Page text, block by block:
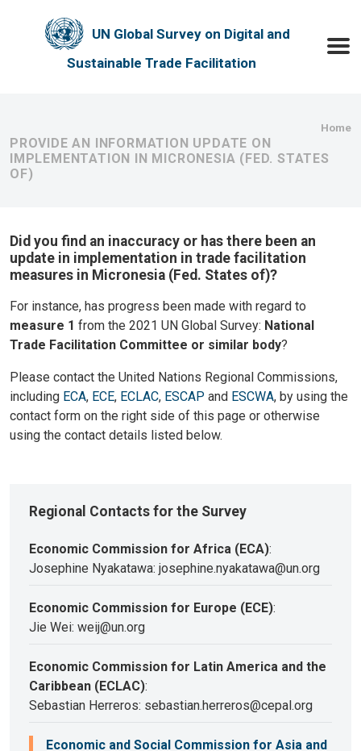
UN Global Survey on Digital and
Sustainable Trade Facilitation
Home
PROVIDE AN INFORMATION UPDATE ON
IMPLEMENTATION IN MICRONESIA (FED. STATES
OF)
Did you find an inaccuracy or has there been an
update in implementation in trade facilitation
measures in Micronesia (Fed. States of)?
For instance, has progress been made with regard to
measure 1 from the 2021 UN Global Survey: National
Trade Facilitation Committee or similar body?
Please contact the United Nations Regional Commissions,
including ECA, ECE, ECLAC, ESCAP and ESCWA, by using the
contact form on the right side of this page or otherwise
using the contact details listed below.
Regional Contacts for the Survey
Economic Commission for Africa (ECA):
Josephine Nyakatawa: josephine.nyakatawa@un.org
Economic Commission for Europe (ECE):
Jie Wei: weij@un.org
Economic Commission for Latin America and the
Caribbean (ECLAC):
Sebastian Herreros: sebastian.herreros@cepal.org
Economic and Social Commission for Asia and